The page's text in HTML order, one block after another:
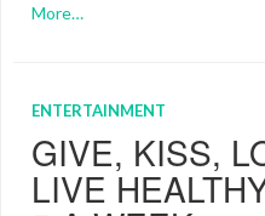
More…
ENTERTAINMENT
GIVE, KISS,
LIVE